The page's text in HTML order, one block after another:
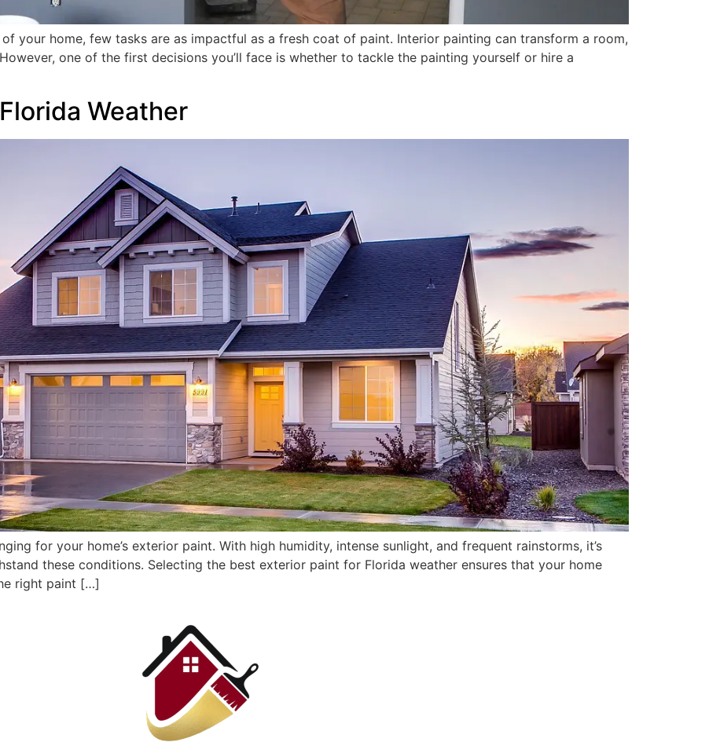
your home, few tasks are as impactful as a fresh coat of paint. Interior painting can transform a room,
one of the first decisions you’ll face is whether to tackle the painting yourself or hire a
Weather
for your home’s exterior paint. With high humidity, intense sunlight, and frequent rainstorms, it’s
these conditions. Selecting the best exterior paint for Florida weather ensures that your home
right paint […]